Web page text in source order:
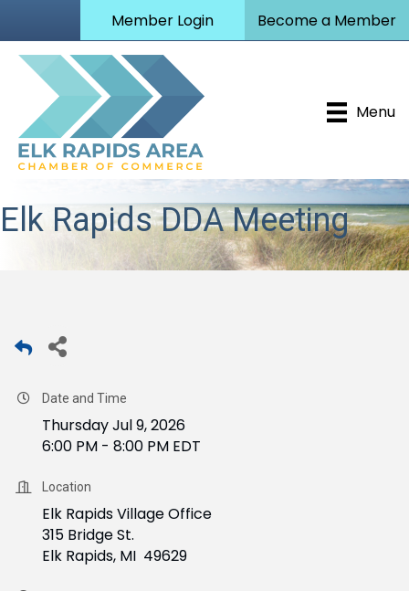
Member Login Become a Member
Menu
Elk Rapids DDA Meeting
Date and Time
Thursday Jul 9, 2026
6:00 PM - 8:00 PM EDT
Location
Elk Rapids Village Office
315 Bridge St.
Elk Rapids, MI 49629